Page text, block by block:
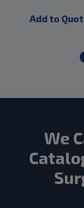
Add to
We